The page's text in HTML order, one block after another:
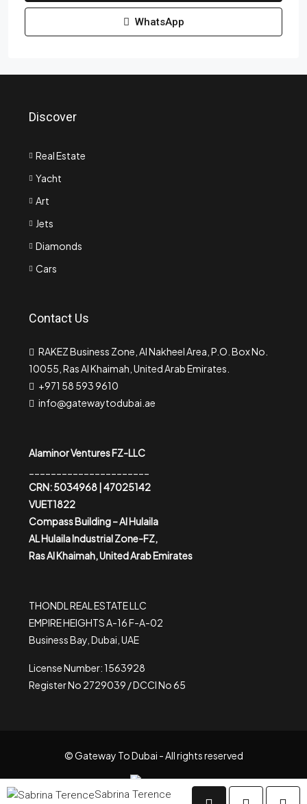
WhatsApp
Sabrina Terence
Discover
Real Estate
Yacht
Art
Jets
Diamonds
Cars
Contact Us
RAKEZ Business Zone, Al Nakheel Area, P.O. Box No.
10055, Ras Al Khaimah, United Arab Emirates.
+971 58 593 9610
info@gatewaytodubai.ae
Alaminor Ventures FZ-LLC
CRN: 5034968 | 47025142
VUET1822
Compass Building – Al Hulaila
AL Hulaila Industrial Zone-FZ,
Ras Al Khaimah, United Arab Emirates
THONDL REAL ESTATE LLC
EMPIRE HEIGHTS A-16 F-A-02
Business Bay, Dubai, UAE
License Number: 1563928
Register No 2729039 / DCCI No 65
© Gateway To Dubai - All rights reserved